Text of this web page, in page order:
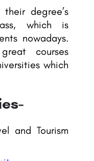
degree’s
which is
nowadays.
courses
which
and Tourism